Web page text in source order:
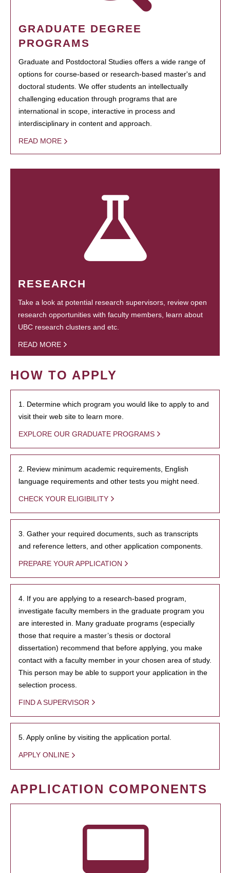
GRADUATE DEGREE
PROGRAMS
Graduate and Postdoctoral Studies offers a wide range of
options for course-based or research-based master's and
doctoral students. We offer students an intellectually
challenging education through programs that are
international in scope, interactive in process and
interdisciplinary in content and approach.
READ MORE
RESEARCH
Take a look at potential research supervisors, review open
research opportunities with faculty members, learn about
UBC research clusters and etc.
READ MORE
HOW TO APPLY
1. Determine which program you would like to apply to and
visit their web site to learn more.
EXPLORE OUR GRADUATE PROGRAMS
2. Review minimum academic requirements, English
language requirements and other tests you might need.
CHECK YOUR ELIGIBILITY
3. Gather your required documents, such as transcripts
and reference letters, and other application components.
PREPARE YOUR APPLICATION
4. If you are applying to a research-based program,
investigate faculty members in the graduate program you
are interested in. Many graduate programs (especially
those that require a master’s thesis or doctoral
dissertation) recommend that before applying, you make
contact with a faculty member in your chosen area of study.
This person may be able to support your application in the
selection process.
FIND A SUPERVISOR
5. Apply online by visiting the application portal.
APPLY ONLINE
APPLICATION COMPONENTS